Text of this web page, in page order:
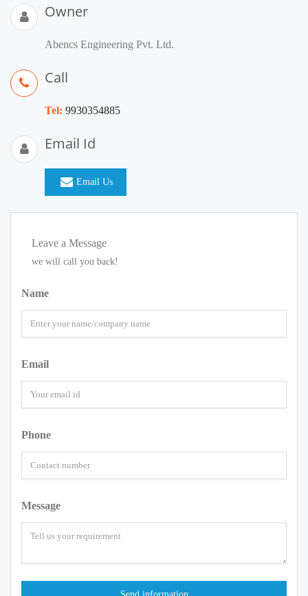
Owner
Abencs Engineering Pvt. Ltd.
Call
Tel: 9930354885
Email Id
Email Us
Leave a Message
we will call you back!
Name
Email
Phone
Message